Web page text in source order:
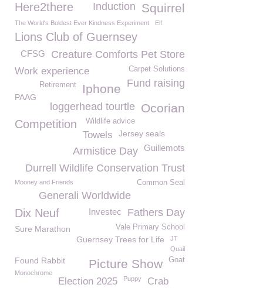
Here2there Squirrel
Induction
The World's Boldest Ever Kindness Experiment Elf
Lions Club of Guernsey
Creature Comforts Pet Store
CFSG
Carpet Solutions
Work experience
Fund raising
Iphone
Retirement
PAAG
Ocorian
loggerhead tourtle
Competition Wildlife advice
Towels Jersey seals
Guillemots
Armistice Day
Durrell Wildlife Conservation Trust
Common Seal
Mooney and Friends
Generali Worldwide
Dix Neuf Fathers Day
Investec
Vale Primary School
Sure Marathon
Guernsey Trees for Life
JT
Quail
Found Rabbit Goat
Picture Show
Monochrome
Election 2025 Puppy Crab